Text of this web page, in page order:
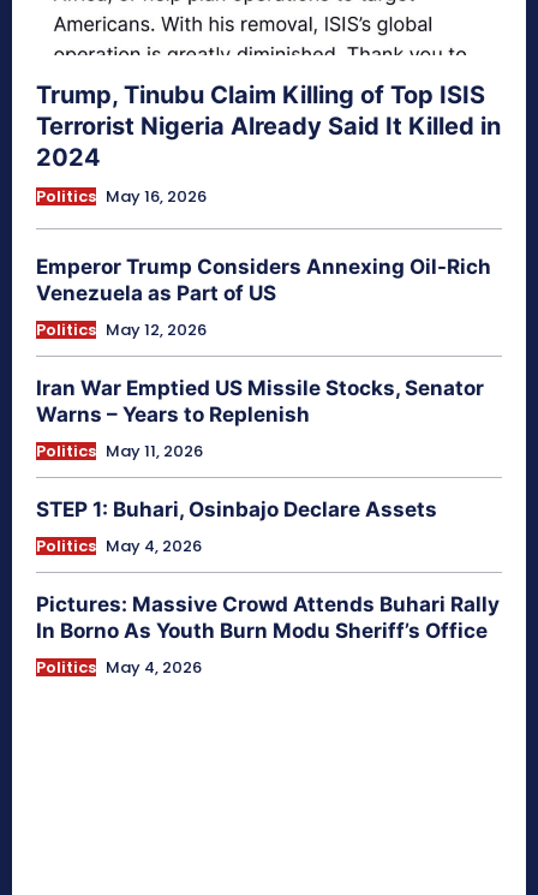
Trump, Tinubu Claim Killing of Top ISIS
Terrorist Nigeria Already Said It Killed in
2024
Politics May 16, 2026
Emperor Trump Considers Annexing Oil-Rich
Venezuela as Part of US
Politics May 12, 2026
Iran War Emptied US Missile Stocks, Senator
Warns – Years to Replenish
Politics May 11, 2026
STEP 1: Buhari, Osinbajo Declare Assets
Politics May 4, 2026
Pictures: Massive Crowd Attends Buhari Rally
In Borno As Youth Burn Modu Sheriff’s Office
Politics May 4, 2026